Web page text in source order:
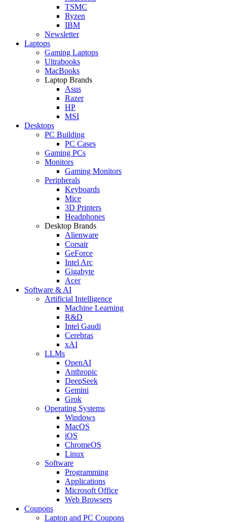
TSMC
Ryzen
IBM
Newsletter
Laptops
Gaming Laptops
Ultrabooks
MacBooks
Laptop Brands
Asus
Razer
HP
MSI
Desktops
PC Building
PC Cases
Gaming PCs
Monitors
Gaming Monitors
Peripherals
Keyboards
Mice
3D Printers
Headphones
Desktop Brands
Alienware
Corsair
GeForce
Intel Arc
Gigabyte
Acer
Software & AI
Artificial Intelligence
Machine Learning
R&D
Intel Gaudi
Cerebras
xAI
LLMs
OpenAI
Anthropic
DeepSeek
Gemini
Grok
Operating Systems
Windows
MacOS
iOS
ChromeOS
Linux
Software
Programming
Applications
Microsoft Office
Web Browsers
Coupons
Laptop and PC Coupons